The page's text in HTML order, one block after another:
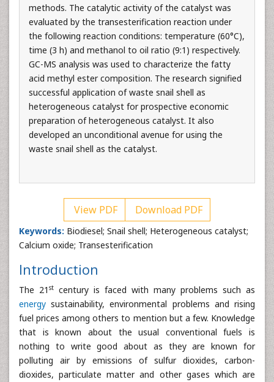
methods. The catalytic activity of the catalyst was
evaluated by the transesterification reaction under
the following reaction conditions: temperature (60°C),
time (3 h) and methanol to oil ratio (9:1) respectively.
GC-MS analysis was used to characterize the fatty
acid methyl ester composition. The research signified
successful application of waste snail shell as
heterogeneous catalyst for prospective economic
preparation of heterogeneous catalyst. It also
developed an unconditional avenue for using the
waste snail shell as the catalyst.
View PDF Download PDF
Keywords: Biodiesel; Snail shell; Heterogeneous catalyst;
Calcium oxide; Transesterification
Introduction
The 21 st century is faced with many problems such as
energy sustainability, environmental problems and rising
fuel prices among others to mention but a few. Knowledge
that is known about the usual conventional fuels is
nothing to write good about as they are known for
polluting air by emissions of sulfur dioxides, carbon-
dioxides, particulate matter and other gases which are